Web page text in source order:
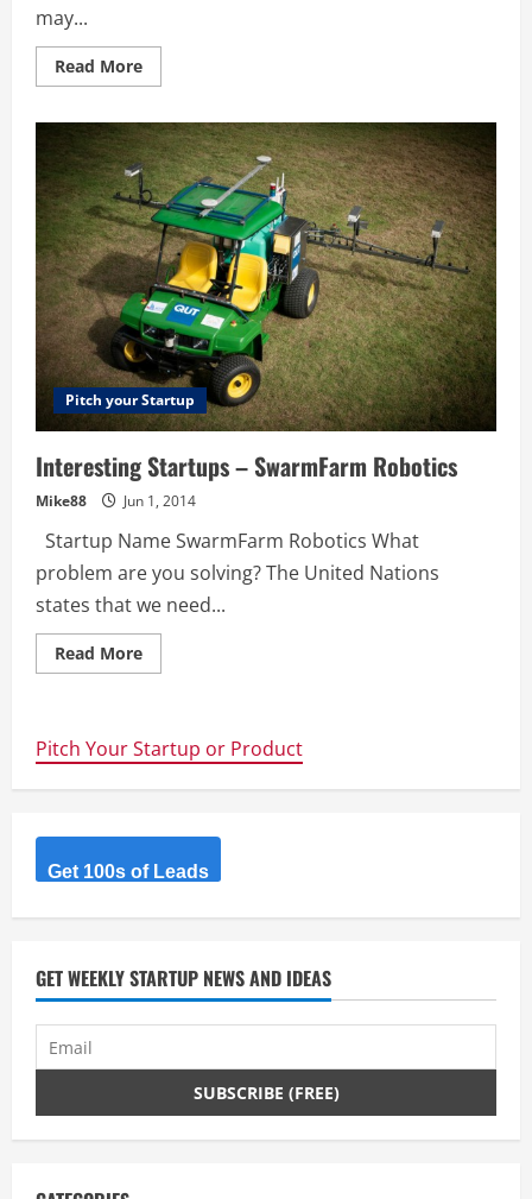
may...
Read MoreRead
more
and
Cathy
Finlayson
are
Nailing
It
Pitch your Startup
Interesting Startups – SwarmFarm Robotics
Mike88 Jun 1, 2014
Startup Name SwarmFarm Robotics What
problem are you solving? The United Nations
states that we need...
Read MoreRead
more
SwarmFarm
Robotics
Pitch Your Startup or Product
Get 100s of Leads
GET WEEKLY STARTUP NEWS AND IDEAS